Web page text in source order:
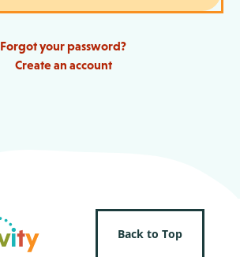
Create an account
Forgot your password?
Back to Top